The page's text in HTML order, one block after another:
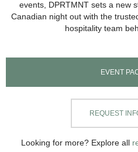
events, DPRTMNT sets a new
Canadian night out with the
hospitality team
EVENT
REQUEST
Looking for more? Explore all